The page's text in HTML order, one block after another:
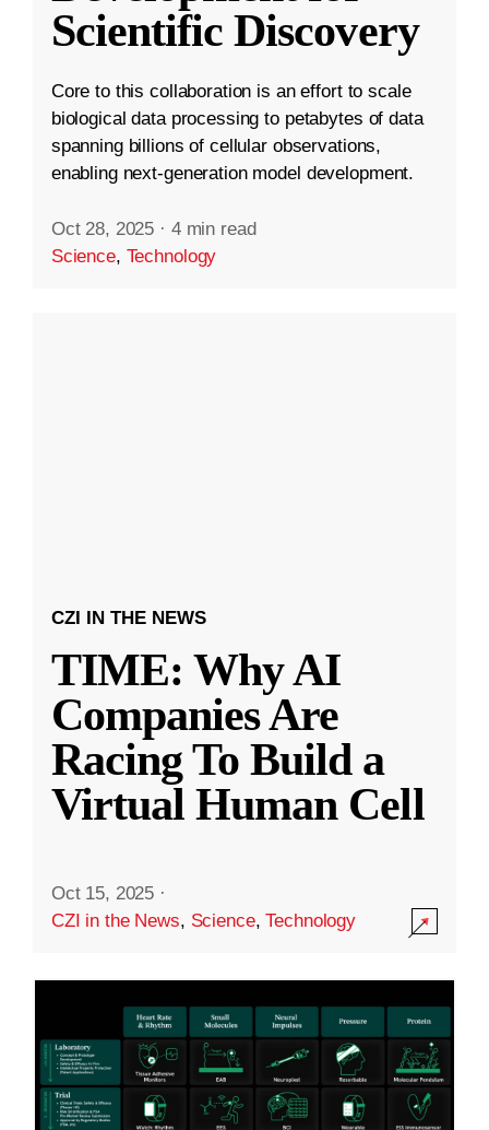
Scientific Discovery
Core to this collaboration is an effort to scale
biological data processing to petabytes of data
spanning billions of cellular observations,
enabling next-generation model development.
Oct 28, 2025 · 4 min read
Science, Technology
CZI IN THE NEWS
TIME: Why AI
Companies Are
Racing To Build a
Virtual Human Cell
Oct 15, 2025 ·
CZI in the News, Science,Technology